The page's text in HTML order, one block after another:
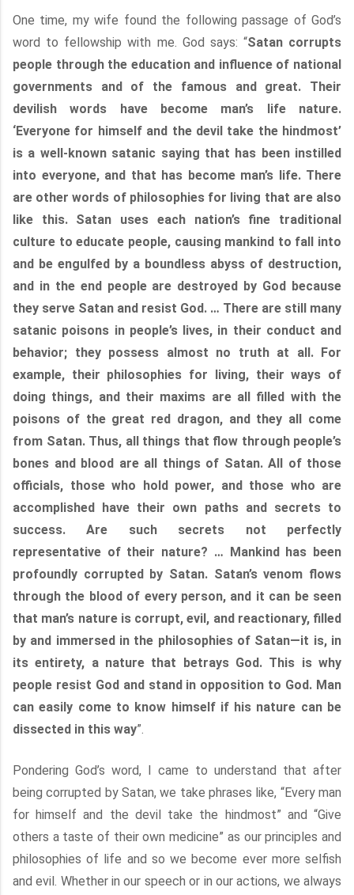
One time, my wife found the following passage of God’s
word to fellowship with me. God says: “Satan corrupts
people through the education and influence of national
governments and of the famous and great. Their
devilish words have become man’s life nature.
‘Everyone for himself and the devil take the hindmost’
is a well-known satanic saying that has been instilled
into everyone, and that has become man’s life. There
are other words of philosophies for living that are also
like this. Satan uses each nation’s fine traditional
culture to educate people, causing mankind to fall into
and be engulfed by a boundless abyss of destruction,
and in the end people are destroyed by God because
they serve Satan and resist God. … There are still many
satanic poisons in people’s lives, in their conduct and
behavior; they possess almost no truth at all. For
example, their philosophies for living, their ways of
doing things, and their maxims are all filled with the
poisons of the great red dragon, and they all come
from Satan. Thus, all things that flow through people’s
bones and blood are all things of Satan. All of those
officials, those who hold power, and those who are
accomplished have their own paths and secrets to
success. Are such secrets not perfectly
representative of their nature? … Mankind has been
profoundly corrupted by Satan. Satan’s venom flows
through the blood of every person, and it can be seen
that man’s nature is corrupt, evil, and reactionary, filled
by and immersed in the philosophies of Satan—it is, in
its entirety, a nature that betrays God. This is why
people resist God and stand in opposition to God. Man
can easily come to know himself if his nature can be
dissected in this way”.
Pondering God’s word, I came to understand that after
being corrupted by Satan, we take phrases like, “Every man
for himself and the devil take the hindmost” and “Give
others a taste of their own medicine” as our principles and
philosophies of life and so we become ever more selfish
and evil. Whether in our speech or in our actions, we always